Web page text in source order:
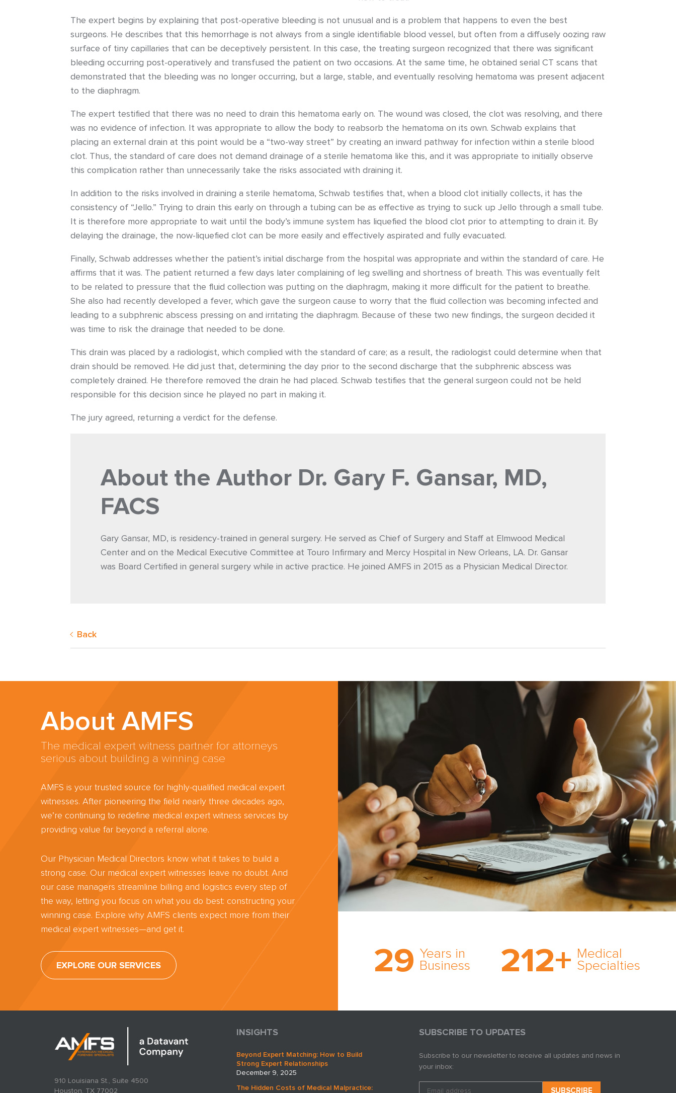
The expert begins by explaining that post-operative bleeding is not unusual and is a problem that happens to even the best
surgeons. He describes that this hemorrhage is not always from a single identifiable blood vessel, but often from a diffusely oozing raw
surface of tiny capillaries that can be deceptively persistent. In this case, the treating surgeon recognized that there was significant
bleeding occurring post-operatively and transfused the patient on two occasions. At the same time, he obtained serial CT scans that
demonstrated that the bleeding was no longer occurring, but a large, stable, and eventually resolving hematoma was present adjacent
to the diaphragm.
The expert testified that there was no need to drain this hematoma early on. The wound was closed, the clot was resolving, and there
was no evidence of infection. It was appropriate to allow the body to reabsorb the hematoma on its own. Schwab explains that
placing an external drain at this point would be a “two-way street” by creating an inward pathway for infection within a sterile blood
clot. Thus, the standard of care does not demand drainage of a sterile hematoma like this, and it was appropriate to initially observe
this complication rather than unnecessarily take the risks associated with draining it.
In addition to the risks involved in draining a sterile hematoma, Schwab testifies that, when a blood clot initially collects, it has the
consistency of “Jello.” Trying to drain this early on through a tubing can be as effective as trying to suck up Jello through a small tube.
It is therefore more appropriate to wait until the body’s immune system has liquefied the blood clot prior to attempting to drain it. By
delaying the drainage, the now-liquefied clot can be more easily and effectively aspirated and fully evacuated.
Finally, Schwab addresses whether the patient’s initial discharge from the hospital was appropriate and within the standard of care. He
affirms that it was. The patient returned a few days later complaining of leg swelling and shortness of breath. This was eventually felt
to be related to pressure that the fluid collection was putting on the diaphragm, making it more difficult for the patient to breathe.
She also had recently developed a fever, which gave the surgeon cause to worry that the fluid collection was becoming infected and
leading to a subphrenic abscess pressing on and irritating the diaphragm. Because of these two new findings, the surgeon decided it
was time to risk the drainage that needed to be done.
This drain was placed by a radiologist, which complied with the standard of care; as a result, the radiologist could determine when that
drain should be removed. He did just that, determining the day prior to the second discharge that the subphrenic abscess was
completely drained. He therefore removed the drain he had placed. Schwab testifies that the general surgeon could not be held
responsible for this decision since he played no part in making it.
The jury agreed, returning a verdict for the defense.
About the Author Dr. Gary F. Gansar, MD,
FACS
Gary Gansar, MD, is residency-trained in general surgery. He served as Chief of Surgery and Staff at Elmwood Medical
Center and on the Medical Executive Committee at Touro Infirmary and Mercy Hospital in New Orleans, LA. Dr. Gansar
was Board Certified in general surgery while in active practice. He joined AMFS in 2015 as a Physician Medical Director.
Back
About AMFS
The medical expert witness partner for attorneys
serious about building a winning case
AMFS is your trusted source for highly-qualified medical expert
witnesses. After pioneering the field nearly three decades ago,
we’re continuing to redefine medical expert witness services by
providing value far beyond a referral alone.
Our Physician Medical Directors know what it takes to build a
strong case. Our medical expert witnesses leave no doubt. And
our case managers streamline billing and logistics every step of
the way, letting you focus on what you do best: constructing your
winning case. Explore why AMFS clients expect more from their
medical expert witnesses—and get it.
EXPLORE OUR SERVICES 29 Years in
Business
comprehensive
medical expert
witness network,
business.
212+ Medical
Specialties
rare and no case too
tough. Experience
expertise in action.
910 Louisiana St., Suite 4500
Houston, TX 77002
INSIGHTS
Beyond Expert Matching: How to Build
Strong Expert Relationships
December 9, 2025
The Hidden Costs of Medical Malpractice:
SUBSCRIBE TO UPDATES
Subscribe to our newsletter to receive all updates and news in
your inbox: